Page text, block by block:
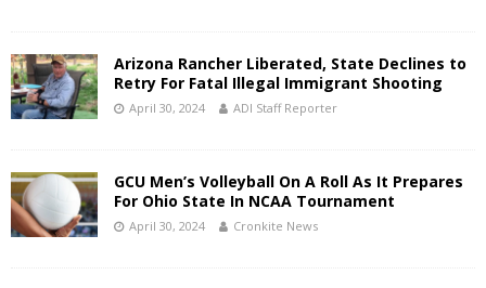
Arizona Rancher Liberated, State Declines to
Retry For Fatal Illegal Immigrant Shooting
April 30, 2024 ADI Staff Reporter
GCU Men’s Volleyball On A Roll As It Prepares
For Ohio State In NCAA Tournament
April 30, 2024 Cronkite News